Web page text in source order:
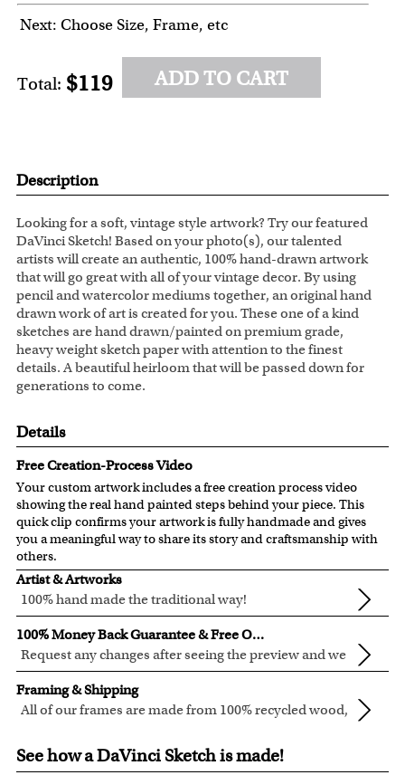
Next: Choose Size, Frame, etc
Total: $119 ADD TO CART
Description
Looking for a soft, vintage style artwork? Try our featured
DaVinci Sketch! Based on your photo(s), our talented
artists will create an authentic, 100% hand-drawn artwork
that will go great with all of your vintage decor. By using
pencil and watercolor mediums together, an original hand
drawn work of art is created for you. These one of a kind
sketches are hand drawn/painted on premium grade,
heavy weight sketch paper with attention to the finest
details. A beautiful heirloom that will be passed down for
generations to come.
Details
Free Creation-Process Video
Your custom artwork includes a free creation process video
showing the real hand painted steps behind your piece. This
quick clip confirms your artwork is fully handmade and gives
you a meaningful way to share its story and craftsmanship with
others.
Artist & Artworks
100% hand made the traditional way!
All of our artists have a Bachelor of Arts degree.
Our artists have over 20 years of experience turning photos
into custom masterpieces.
We pay attention to the finest details when creating your
artwork to be sure that every precious detail is captured.
herefor our photo requirement.
100% Money Back Guarantee & Free Online Preview
Request any changes after seeing the preview and we
will modify your artwork for FREE.
We are very proud and confident of what we are creating.
We'll refund 100% of your money if you don't love your
the review but changed your mind after receiving it. We're
Framing & Shipping
All of our frames are made from 100% recycled wood,
every artwork.
See how a DaVinci Sketch is made!